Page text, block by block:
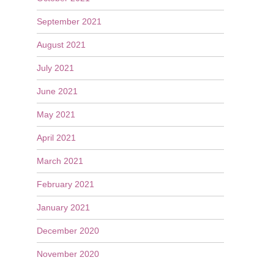
September 2021
August 2021
July 2021
June 2021
May 2021
April 2021
March 2021
February 2021
January 2021
December 2020
November 2020